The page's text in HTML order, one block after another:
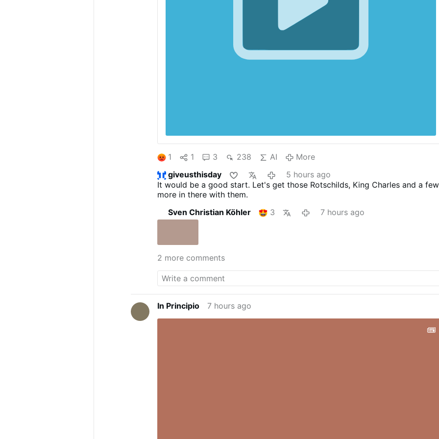
1 1 3 238 AI
More
giveusthisday
5 hours ago
It would be a good start. Let's get those Rotschilds, King Charles and a few
more in there with them.
Sven Christian Köhler
3 7 hours ago
2 more comments
In Principio 7 hours ago